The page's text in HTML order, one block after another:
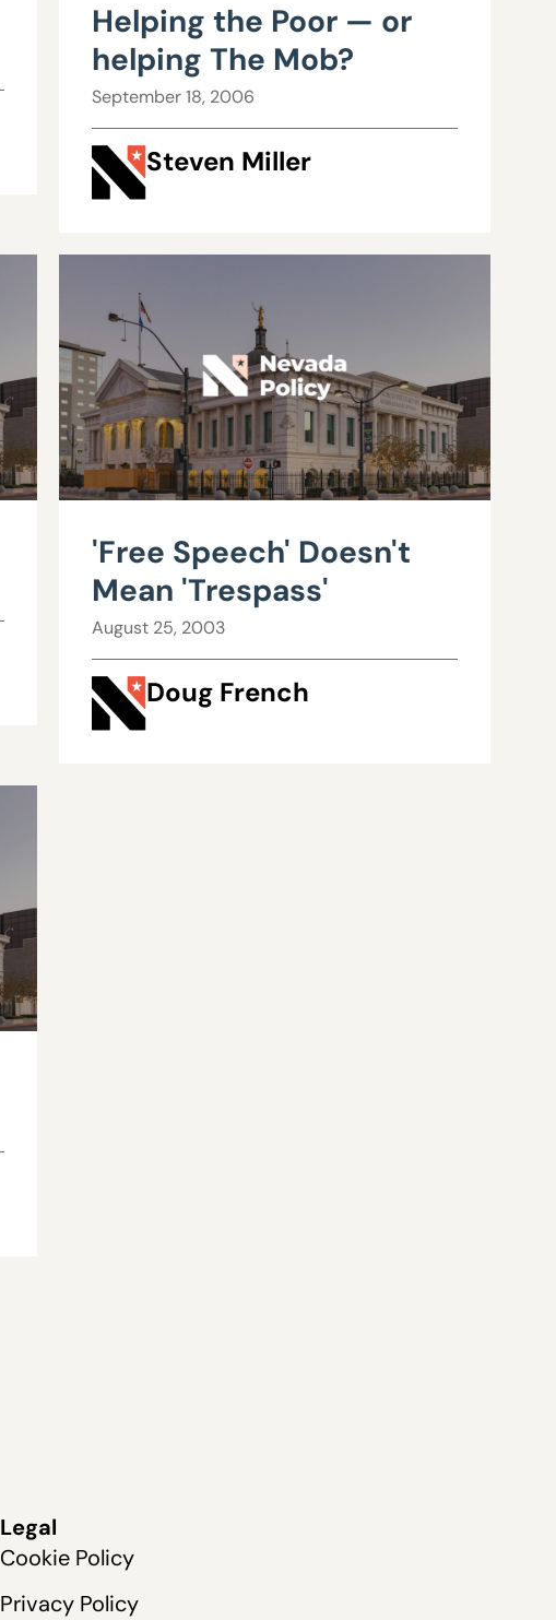
Helping the Poor — or
helping The Mob?
September 18, 2006
Steven Miller
'Free Speech' Doesn't
Mean 'Trespass'
August 25, 2003
Doug French
Legal
Cookie Policy
Privacy Policy